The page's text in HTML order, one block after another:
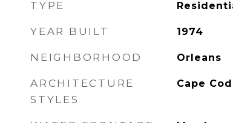
TYPE
YEAR BUILT 1974
NEIGHBORHOOD Orleans
ARCHITECTURE
STYLES
Cape Cod